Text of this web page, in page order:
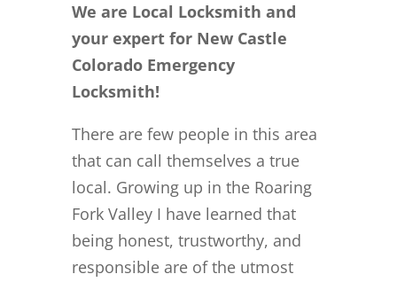
We are Local Locksmith and
your expert for New Castle
Colorado Emergency
Locksmith!
There are few people in this area
that can call themselves a true
local. Growing up in the Roaring
Fork Valley I have learned that
being honest, trustworthy, and
responsible are of the utmost